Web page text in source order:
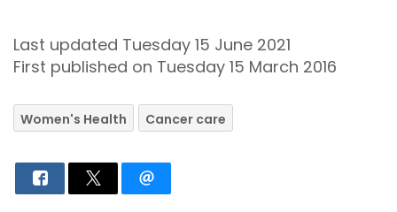
Last updated Tuesday 15 June 2021
First published on Tuesday 15 March 2016
Women's Health Cancer care